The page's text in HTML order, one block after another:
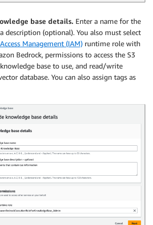
base details. Enter a name for the
description (optional). You also must select
Management (IAM) runtime role with
Bedrock, permissions to access the S3
base to use, and read/write
database. You can also assign tags as